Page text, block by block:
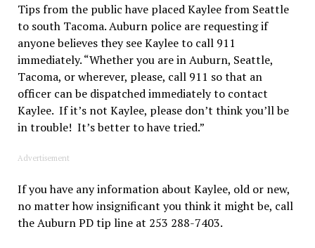
Tips from the public have placed Kaylee from Seattle
to south Tacoma. Auburn police are requesting if
anyone believes they see Kaylee to call 911
immediately. “Whether you are in Auburn, Seattle,
Tacoma, or wherever, please, call 911 so that an
officer can be dispatched immediately to contact
Kaylee. If it’s not Kaylee, please don’t think you’ll be
in trouble! It’s better to have tried.”
Advertisement
If you have any information about Kaylee, old or new,
no matter how insignificant you think it might be, call
the Auburn PD tip line at 253 288-7403.